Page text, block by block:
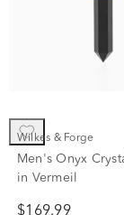
Wilkes & Forge
Men's Onyx
in Vermeil
$169.99